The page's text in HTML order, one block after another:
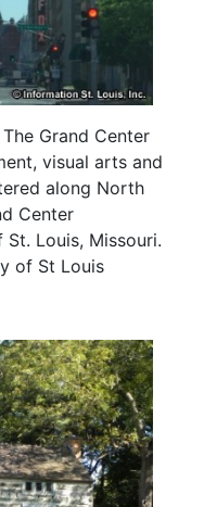
Grand Center
visual arts and
along North
Center
Louis, Missouri.
of St Louis